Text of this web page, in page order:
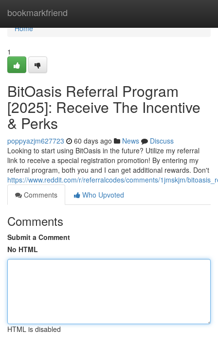
bookmarkfriend
Home
Home
1
BitOasis Referral Program
[2025]: Receive The Incentive
& Perks
poppyazjm627723 60 days ago News
Discuss
Looking to start using BitOasis in the future? Utilize my referral
link to receive a special registration promotion! By entering my
referral program, both you and I can get additional rewards. Don't
https://www.reddit.com/r/referralcodes/comments/1jmskjm/
Comments
Who Upvoted
Comments
Submit a Comment
No HTML
HTML is disabled